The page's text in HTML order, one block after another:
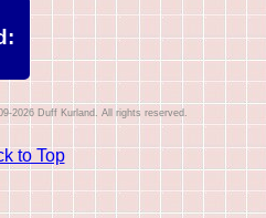
2026 Duff Kurland. All rights reserved.
to Top